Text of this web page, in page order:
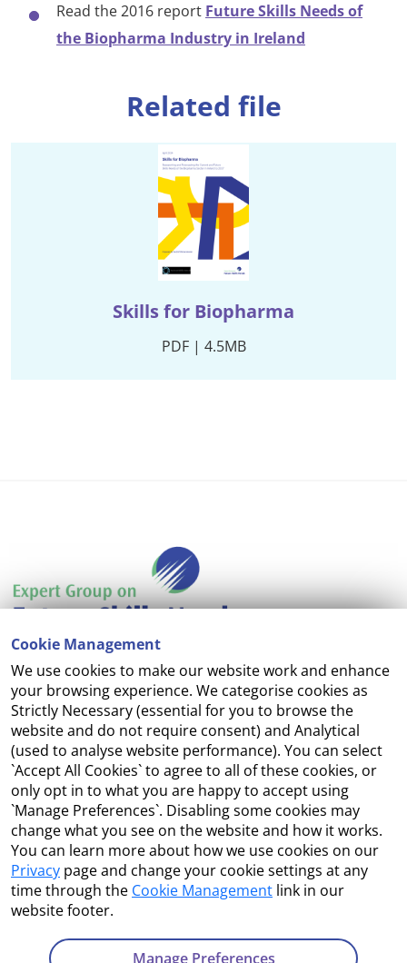
Cookie Management
We use cookies to make our website work and enhance
your browsing experience. We categorise cookies as
Strictly Necessary (essential for you to browse the
website and do not require consent) and Analytical
(used to analyse website performance). You can select
`Accept All Cookies` to agree to all of these cookies, or
only opt in to what you are happy to accept using
`Manage Preferences`. Disabling some cookies may
change what you see on the website and how it works.
You can learn more about how we use cookies on our
Privacy page and change your cookie settings at any
time through the Cookie Management link in our
website footer.
Manage Preferences
Read the 2016 report Future Skills Needs of
the Biopharma Industry in Ireland
Related file
Skills for Biopharma
PDF | 4.5MB
Accessibility
Copyright
Cookie Management
Terms and Conditions
Contact Us
Department of Enterprise, Tourism and Employment
23 Kildare Street, Dublin 2